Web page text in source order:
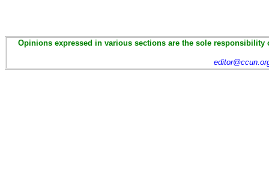
Opinions expressed in various sections are the sole